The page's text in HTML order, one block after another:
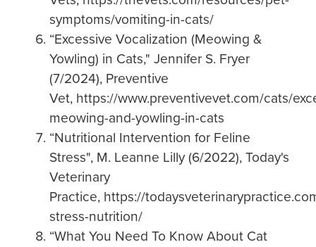
symptoms/vomiting-in-cats/
“Excessive Vocalization (Meowing &
Yowling) in Cats," Jennifer S. Fryer
(7/2024), Preventive
Vet, https://www.preventivevet.com/cats/
meowing-and-yowling-in-cats
“Nutritional Intervention for Feline
Stress", M. Leanne Lilly (6/2022), Today's
Veterinary
Practice, https://
stress-nutrition/
“What You Need To Know About Cat